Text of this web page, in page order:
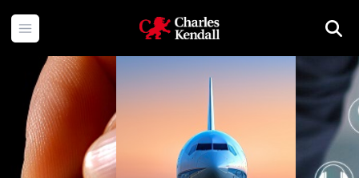
Open menu Charles Kendall